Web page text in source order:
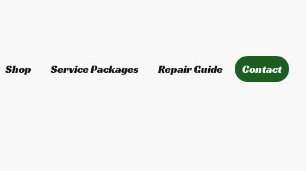
Shop Service Packages Repair Guide Contact